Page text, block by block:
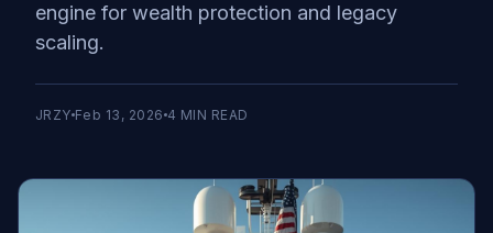
engine for wealth protection and legacy
scaling.
JRZY Feb 13, 2026 4 MIN READ